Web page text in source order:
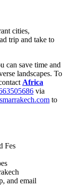
cities,
trip and take to
can save time and
landscapes. To
Africa
via
to
Fes
and email